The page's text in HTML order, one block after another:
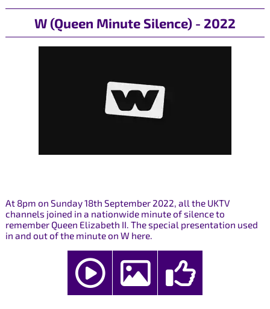
W (Queen Minute Silence) - 2022
At 8pm on Sunday 18th September 2022, all the UKTV
channels joined in a nationwide minute of silence to
remember Queen Elizabeth II. The special presentation used
in and out of the minute on W here.